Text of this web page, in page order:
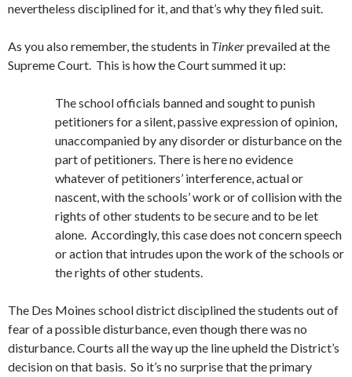
nevertheless disciplined for it, and that’s why they filed suit.
As you also remember, the students in Tinkerprevailed at the
Supreme Court. This is how the Court summed it up:
The school officials banned and sought to punish
petitioners for a silent, passive expression of opinion,
unaccompanied by any disorder or disturbance on the
part of petitioners. There is here no evidence
whatever of petitioners’ interference, actual or
nascent, with the schools’ work or of collision with the
rights of other students to be secure and to be let
alone. Accordingly, this case does not concern speech
or action that intrudes upon the work of the schools or
the rights of other students.
The Des Moines school district disciplined the students out of
fear of a possible disturbance, even though there was no
disturbance. Courts all the way up the line upheld the District’s
decision on that basis. So it’s no surprise that the primary